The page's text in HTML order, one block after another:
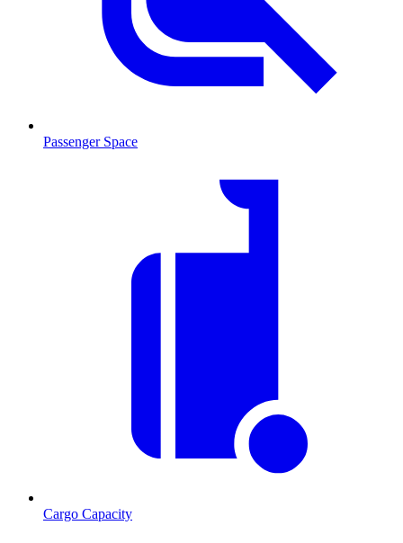
Passenger Space
Cargo Capacity